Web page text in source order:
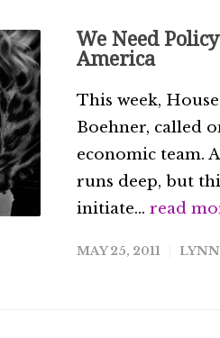
We Need
America
This week,
Boehner, called
economic team.
runs deep, but
initiate... read
MAY 25, 2011